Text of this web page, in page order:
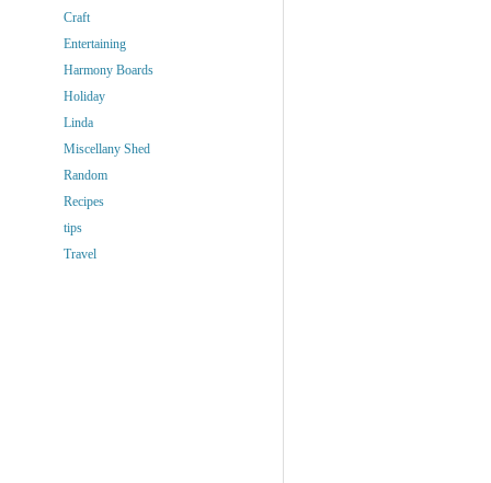
Craft
Entertaining
Harmony Boards
Holiday
Linda
Miscellany Shed
Random
Recipes
tips
Travel